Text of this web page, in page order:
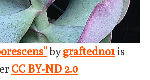
bygraftedno1is
CC BY-ND 2.0